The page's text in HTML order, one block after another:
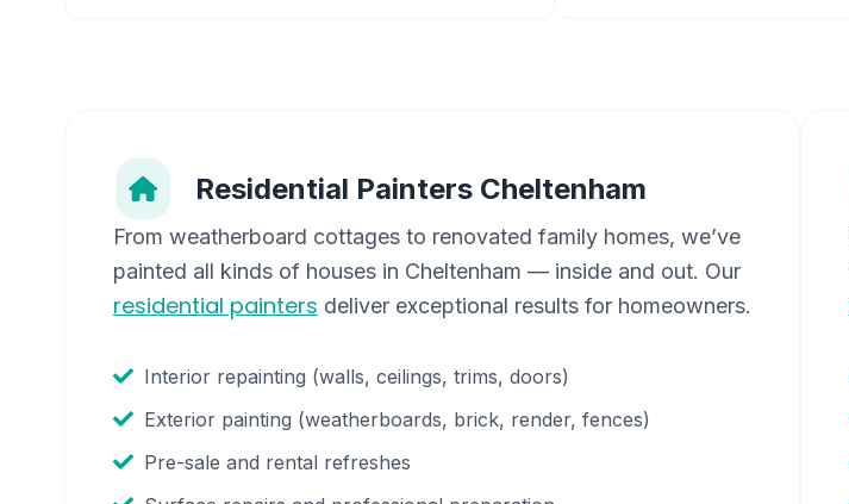
Residential Painters Cheltenham
From weatherboard cottages to renovated family homes, we’ve
painted all kinds of houses in Cheltenham — inside and out. Our
residential painters deliver exceptional results for homeowners.
Interior repainting (walls, ceilings, trims, doors)
Exterior painting (weatherboards, brick, render, fences)
Pre-sale and rental refreshes